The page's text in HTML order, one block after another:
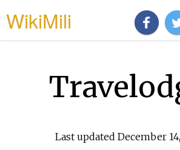
WikiMili
Last updated December